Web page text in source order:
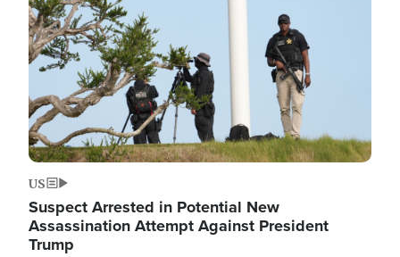
US
Suspect Arrested in Potential New
Assassination Attempt Against President
Trump